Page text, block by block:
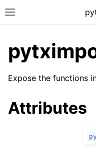
Toggle site navigation
Expose the functions
Attributes